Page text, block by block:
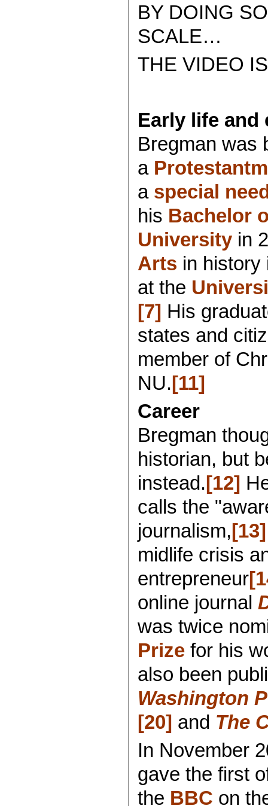
BY DOING
SCALE…
THE VIDEO
Early life and
Bregman was
a Protestant
a special
his Bachelor
Universityin
Arts in history
at the
[7] His
states and
member of
NU.[11]
Career
Bregman
historian, but
instead.[12]
calls the
journalism,[13]
midlife crisis
entrepreneur
online journal
was twice
Prizefor his
also been
Washington
[20] and The
In November
gave the first
the BBC on